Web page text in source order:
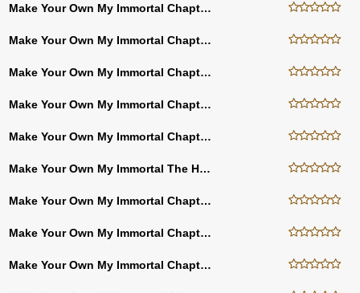
Make Your Own My Immortal Chapter Thirty Four
Make Your Own My Immortal Chapter Forty Three
Make Your Own My Immortal Chapter Forty Two
Make Your Own My Immortal Chapter Forty One
Make Your Own My Immortal Chapter Forty
Make Your Own My Immortal The Hacker Chapter (Thirty Nine)
Make Your Own My Immortal Chapter Thirty Eight
Make Your Own My Immortal Chapter Thirty Seven
Make Your Own My Immortal Chapter Thirty Six